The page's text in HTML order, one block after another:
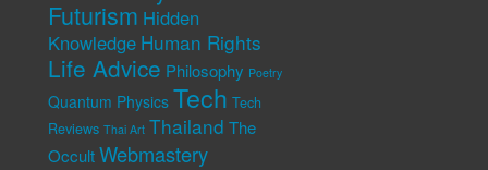
Futurism Hidden
Knowledge Human Rights
Life Advice Philosophy Poetry
Quantum Physics Tech Tech
Reviews Thai Art Thailand The
Occult Webmastery